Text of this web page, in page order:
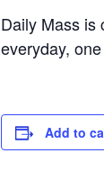
Daily Mass is
everyday,
Add to